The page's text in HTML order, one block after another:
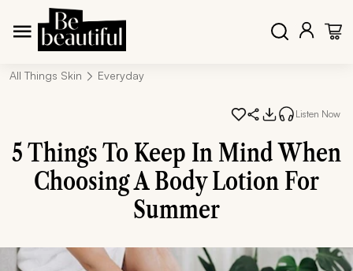
All Things Skin Everyday
Listen Now
5 Things To Keep In Mind When
Choosing A Body Lotion For
Summer